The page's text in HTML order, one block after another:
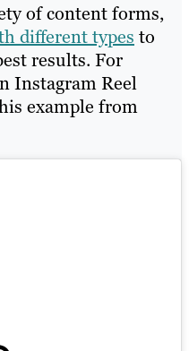
of content forms,
different types to
results. For
Instagram Reel
example from